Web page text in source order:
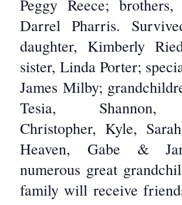
Peggy Reece;
Darrel Pharris.
daughter, Kimberly
sister, Linda Porter;
James Milby;
Tesia, Shannon,
Christopher, Kyle,
Heaven, Gabe &
numerous great
family will receive